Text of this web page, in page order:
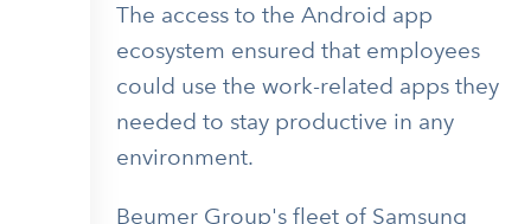
The access to the Android app
ecosystem ensured that employees
could use the work-related apps they
needed to stay productive in any
environment.
Beumer Group's fleet of Samsung